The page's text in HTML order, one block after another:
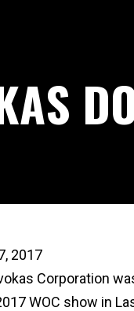
2017
Corporation
WOC show in